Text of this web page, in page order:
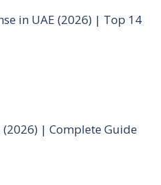
in UAE (2026) | Top 14
(2026) | Complete Guide